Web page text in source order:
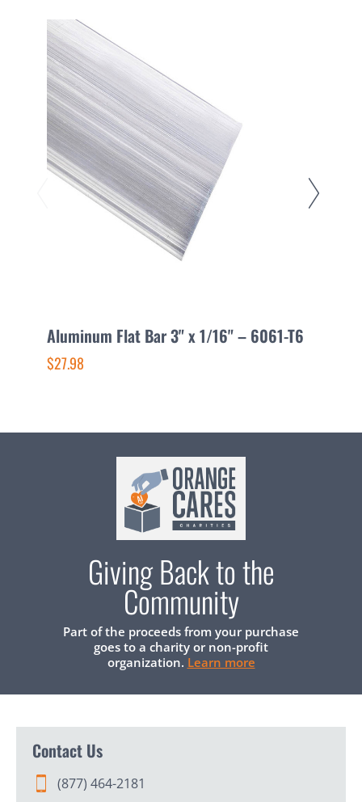
Aluminum Flat Bar 3" x 1/16" – 6061-T6
$27.98
Giving Back to the
Community
Part of the proceeds from your purchase
goes to a charity or non-profit
organization. Learn more
Contact Us
(877) 464-2181